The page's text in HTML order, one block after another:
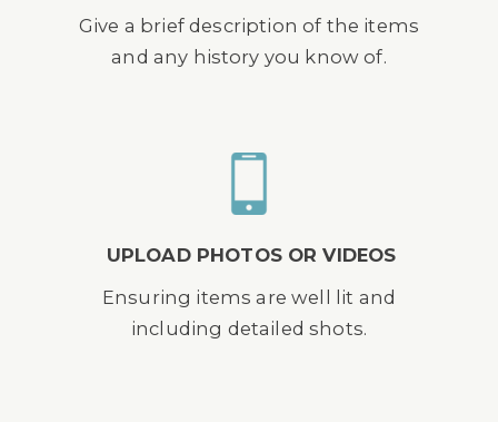
Give a brief description of the items
and any history you know of.
UPLOAD PHOTOS OR VIDEOS
Ensuring items are well lit and
including detailed shots.